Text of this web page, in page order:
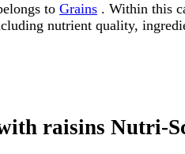
to Grains . Within this
nutrient quality,
raisins Nutri-